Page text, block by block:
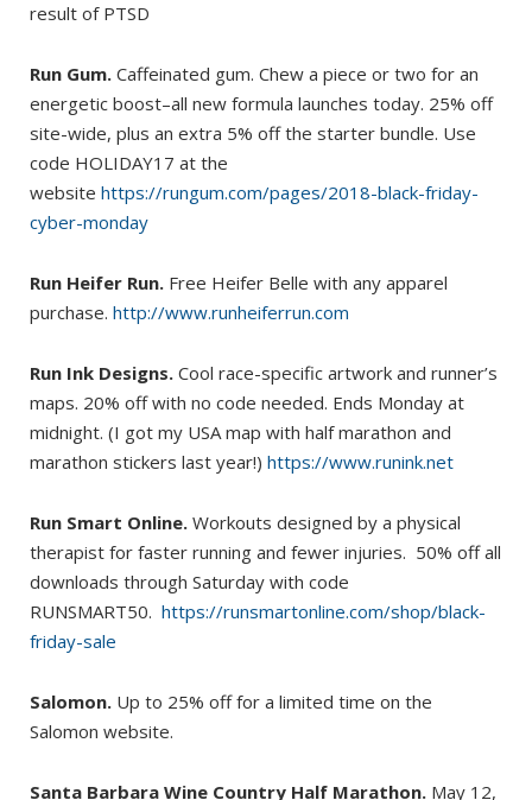
result of PTSD
Run Gum. Caffeinated gum. Chew a piece or two for an
energetic boost–all new formula launches today. 25% off
site-wide, plus an extra 5% off the starter bundle. Use
code HOLIDAY17 at the
website https://rungum.com/pages/2018-black-friday-
cyber-monday
Run Heifer Run. Free Heifer Belle with any apparel
purchase. http://www.runheiferrun.com
Run Ink Designs. Cool race-specific artwork and runner’s
maps. 20% off with no code needed. Ends Monday at
midnight. (I got my USA map with half marathon and
marathon stickers last year!) https://www.runink.net
Run Smart Online. Workouts designed by a physical
therapist for faster running and fewer injuries. 50% off all
downloads through Saturday with code
RUNSMART50. https://runsmartonline.com/shop/black-
friday-sale
Salomon. Up to 25% off for a limited time on the
Salomon website.
Santa Barbara Wine Country Half Marathon. May 12,